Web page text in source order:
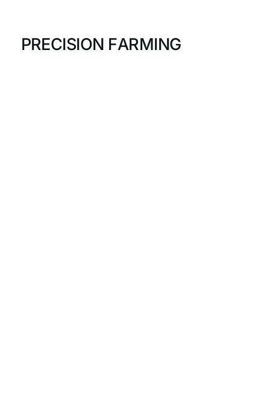
PRECISION FARMING